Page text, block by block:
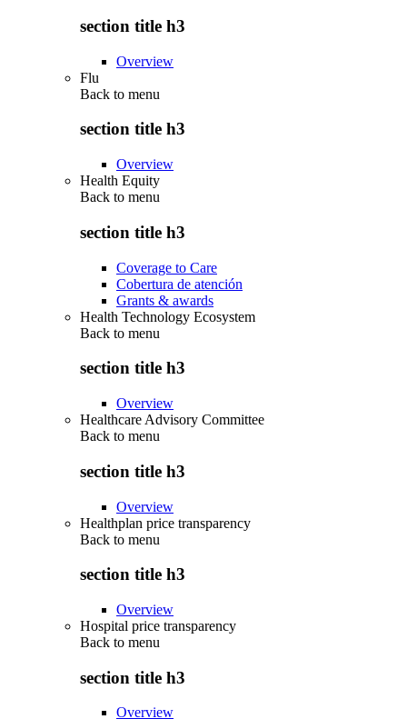
section title h3
Overview
Flu
Back to menu
section title h3
Overview
Health Equity
Back to menu
section title h3
Coverage to Care
Cobertura de atención
Grants & awards
Health Technology Ecosystem
Back to menu
section title h3
Overview
Healthcare Advisory Committee
Back to menu
section title h3
Overview
Healthplan price transparency
Back to menu
section title h3
Overview
Hospital price transparency
Back to menu
section title h3
Overview